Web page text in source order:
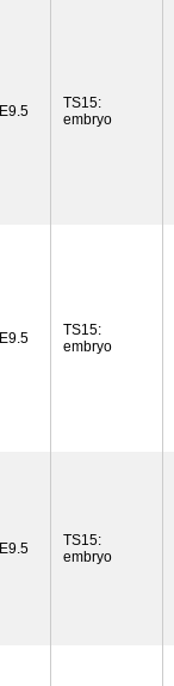
E9.5
TS15:
embryo
E9.5
TS15:
embryo
E9.5
TS15:
embryo